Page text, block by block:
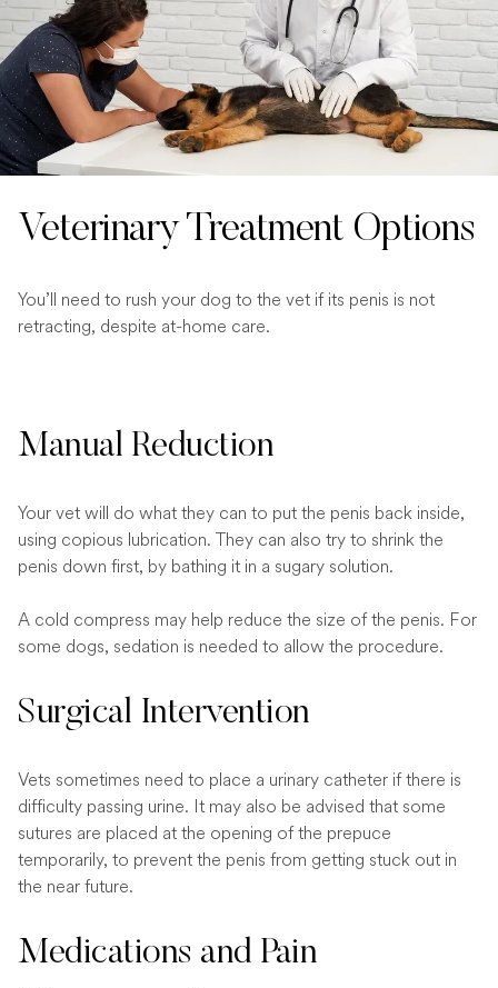
Veterinary Treatment Options
You’ll need to rush your dog to the vet if its penis is not
retracting, despite at-home care.
Manual Reduction
Your vet will do what they can to put the penis back inside,
using copious lubrication. They can also try to shrink the
penis down first, by bathing it in a sugary solution.
A cold compress may help reduce the size of the penis. For
some dogs, sedation is needed to allow the procedure.
Surgical Intervention
Vets sometimes need to place a urinary catheter if there is
difficulty passing urine. It may also be advised that some
sutures are placed at the opening of the prepuce
temporarily, to prevent the penis from getting stuck out in
the near future.
Medications and Pain